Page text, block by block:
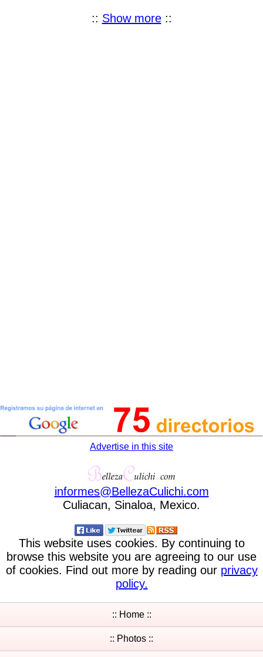
:: Show more::
Advertise in this site
informes@BellezaCulichi.com
Culiacan, Sinaloa, Mexico.
This website uses cookies. By continuing to
browse this website you are agreeing to our use
of cookies. Find out more by reading our privacy
policy.
:: Home ::
:: Photos ::